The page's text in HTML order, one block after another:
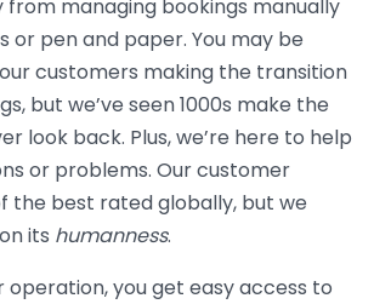
from managing bookings manually
or pen and paper. You may be
customers making the transition
but we’ve seen 1000s make the
look back. Plus, we’re here to help
or problems. Our customer
the best rated globally, but we
its humanness.
operation, you get easy access to